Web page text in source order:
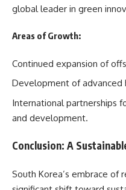
global leader in green
Areas of Growth:
Continued expansion of
Development of advanced
International partnerships
and development.
Conclusion: A
South Korea’s embrace of